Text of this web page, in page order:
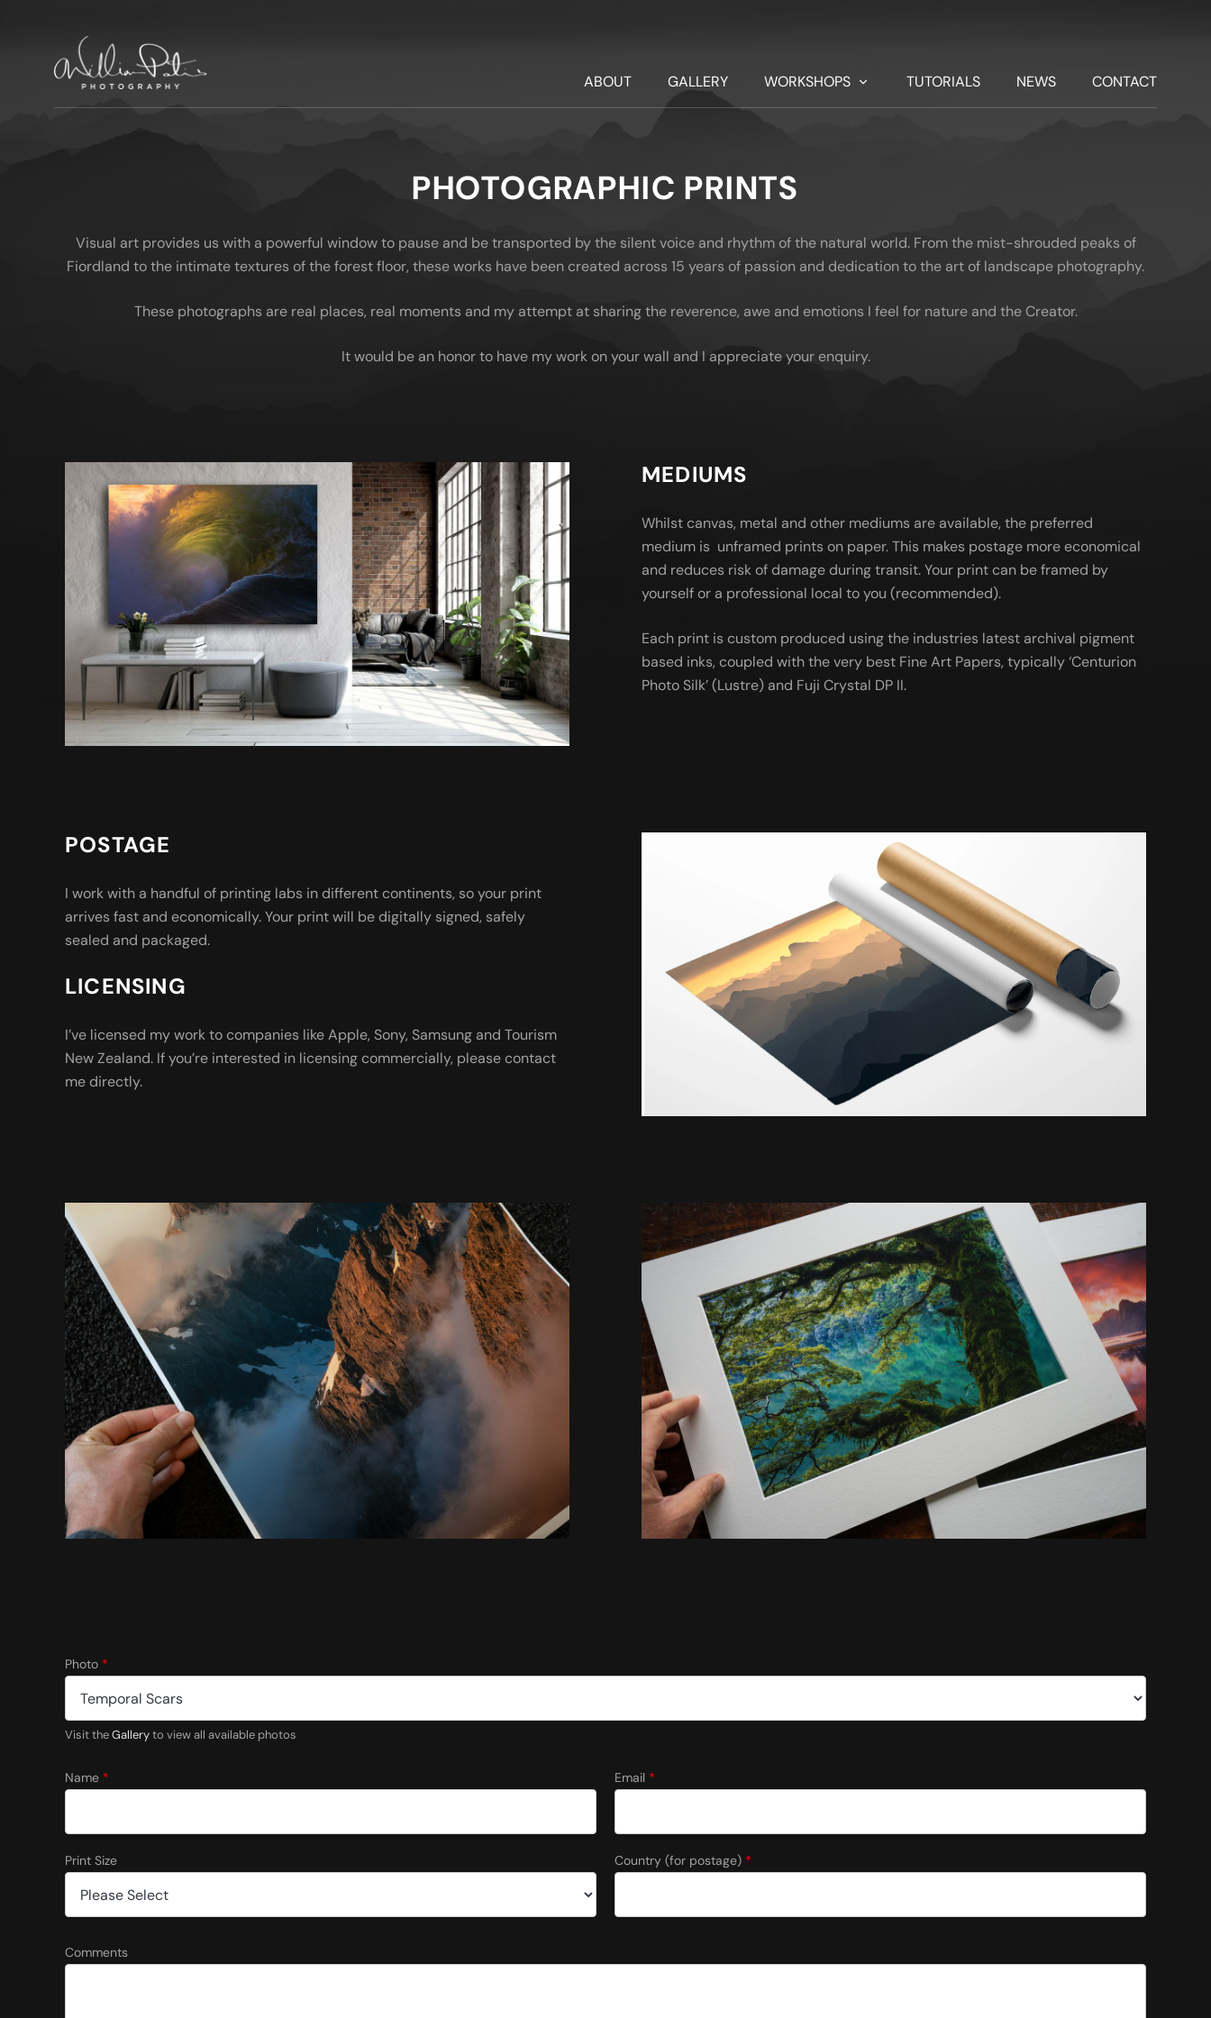
ABOUT GALLERY WORKSHOPS TUTORIALS NEWS CONTACT
PHOTOGRAPHIC PRINTS
Visual art provides us with a powerful window to pause and be transported by the silent voice and rhythm of the natural world. From the mist-shrouded peaks of
Fiordland to the intimate textures of the forest floor, these works have been created across 15 years of passion and dedication to the art of landscape photography.
These photographs are real places, real moments and my attempt at sharing the reverence, awe and emotions I feel for nature and the Creator.
It would be an honor to have my work on your wall and I appreciate your enquiry.
MEDIUMS
Whilst canvas, metal and other mediums are available, the preferred
medium is unframed prints on paper. This makes postage more economical
and reduces risk of damage during transit. Your print can be framed by
yourself or a professional local to you (recommended).
Each print is custom produced using the industries latest archival pigment
based inks, coupled with the very best Fine Art Papers, typically ‘Centurion
Photo Silk’ (Lustre) and Fuji Crystal DP II.
POSTAGE
I work with a handful of printing labs in different continents, so your print
arrives fast and economically. Your print will be digitally signed, safely
sealed and packaged.
LICENSING
I’ve licensed my work to companies like Apple, Sony, Samsung and Tourism
New Zealand. If you’re interested in licensing commercially, please contact
me directly.
Photo *
Visit theGalleryto view all available photos
Name * Email *
Print Size Country (for postage) *
iComments